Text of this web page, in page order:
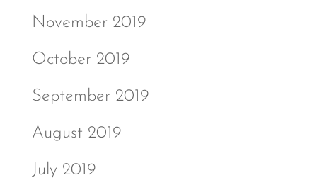
November 2019
October 2019
September 2019
August 2019
July 2019